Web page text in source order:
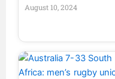
August 10, 2024